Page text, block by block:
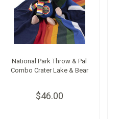
National Park Throw & Pal
Combo Crater Lake & Bear
$46.00